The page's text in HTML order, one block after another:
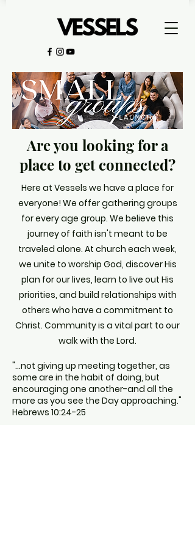
Are you looking for a
place to get connected?
Here at Vessels we have a place for
everyone! We offer gathering groups
for every age group. We believe this
journey of faith isn't meant to be
traveled alone. At church each week,
we unite to worship God, discover His
plan for our lives, learn to live out His
priorities, and build relationships with
others who have a commitment to
Christ. Community is a vital part to our
walk with the Lord.
"...not giving up meeting together, as
some are in the habit of doing, but
encouraging one another-and all the
more as you see the Day approaching."
Hebrews 10:24-25